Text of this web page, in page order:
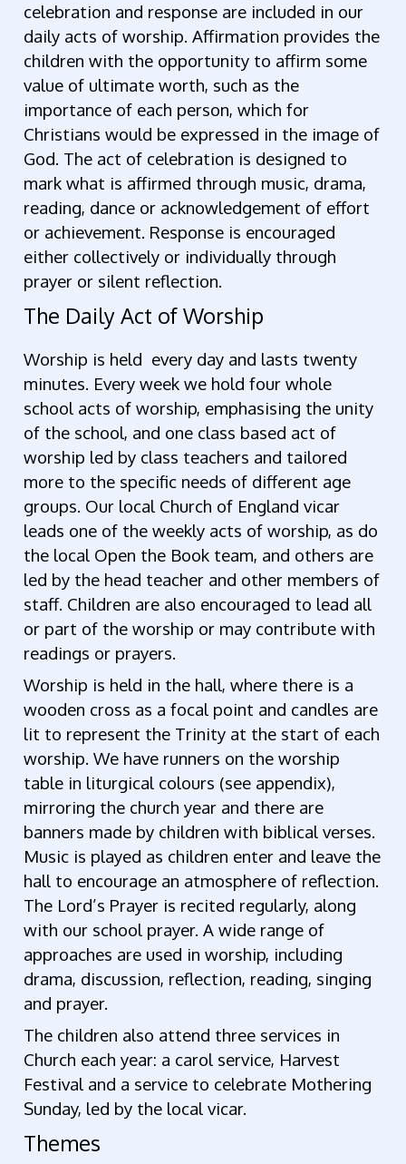
celebration and response are included in our
daily acts of worship. Affirmation provides the
children with the opportunity to affirm some
value of ultimate worth, such as the
importance of each person, which for
Christians would be expressed in the image of
God. The act of celebration is designed to
mark what is affirmed through music, drama,
reading, dance or acknowledgement of effort
or achievement. Response is encouraged
either collectively or individually through
prayer or silent reflection.
The Daily Act of Worship
Worship is held every day and lasts twenty
minutes. Every week we hold four whole
school acts of worship, emphasising the unity
of the school, and one class based act of
worship led by class teachers and tailored
more to the specific needs of different age
groups. Our local Church of England vicar
leads one of the weekly acts of worship, as do
the local Open the Book team, and others are
led by the head teacher and other members of
staff. Children are also encouraged to lead all
or part of the worship or may contribute with
readings or prayers.
Worship is held in the hall, where there is a
wooden cross as a focal point and candles are
lit to represent the Trinity at the start of each
worship. We have runners on the worship
table in liturgical colours (see appendix),
mirroring the church year and there are
banners made by children with biblical verses.
Music is played as children enter and leave the
hall to encourage an atmosphere of reflection.
The Lord’s Prayer is recited regularly, along
with our school prayer. A wide range of
approaches are used in worship, including
drama, discussion, reflection, reading, singing
and prayer.
The children also attend three services in
Church each year: a carol service, Harvest
Festival and a service to celebrate Mothering
Sunday, led by the local vicar.
Themes